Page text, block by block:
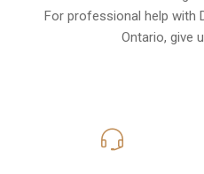
For professional help with
Ontario, give